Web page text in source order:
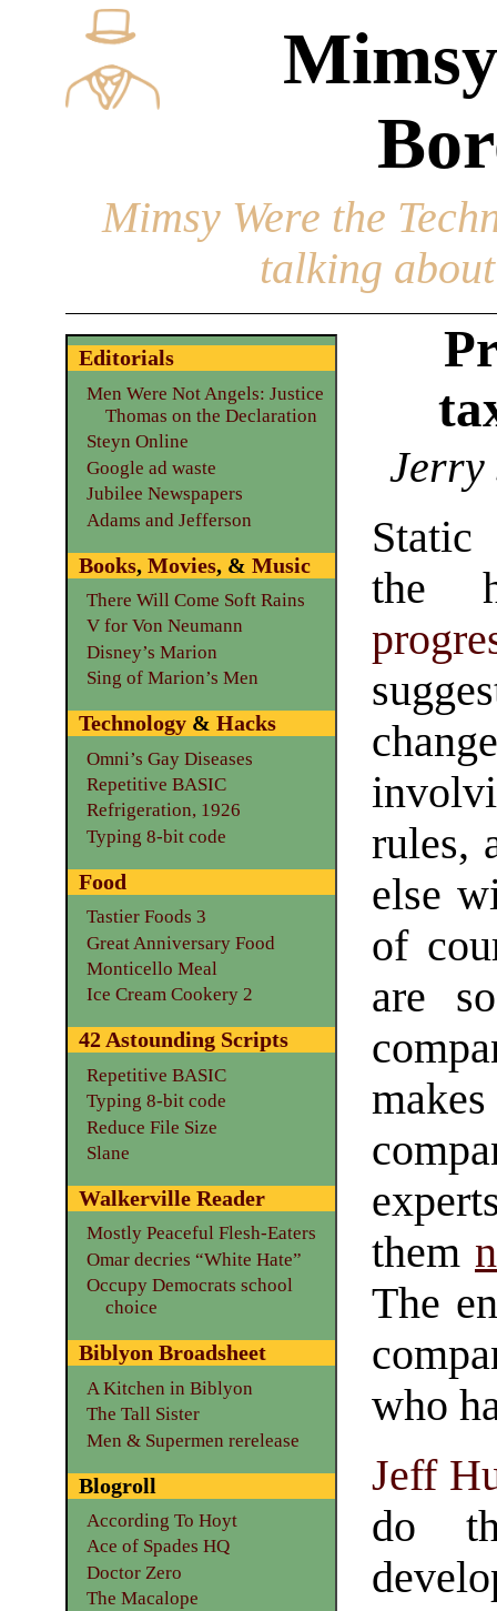
Mimsy Were the
talking
Jerry
the
rules,
else
of
are
them
The
who
Jeff
do
Editorials
Men Were Not Angels: Justice
Thomas on the Declaration
Steyn Online
Google ad waste
Jubilee Newspapers
Adams and Jefferson
Books, Movies, & Music
There Will Come Soft Rains
V for Von Neumann
Disney’s Marion
Sing of Marion’s Men
Technology& Hacks
Omni’s Gay Diseases
Repetitive BASIC
Refrigeration, 1926
Typing 8-bit code
Food
Tastier Foods 3
Great Anniversary Food
Monticello Meal
Ice Cream Cookery 2
42 Astounding Scripts
Repetitive BASIC
Typing 8-bit code
Reduce File Size
Slane
Walkerville Reader
Mostly Peaceful Flesh-Eaters
Omar decries “White Hate”
Occupy Democrats school
choice
Biblyon Broadsheet
A Kitchen in Biblyon
The Tall Sister
Men & Supermen rerelease
Blogroll
According To Hoyt
Ace of Spades HQ
Doctor Zero
The Macalope